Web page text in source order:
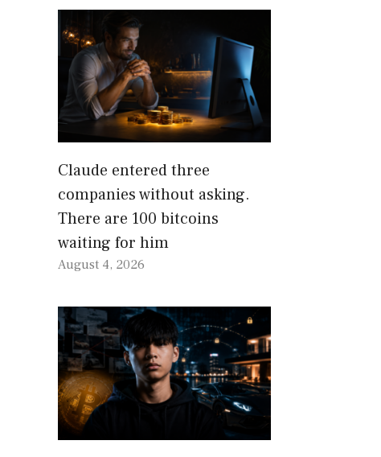
Claude entered three
companies without asking.
There are 100 bitcoins
waiting for him
August 4, 2026